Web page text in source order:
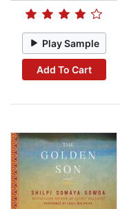
Play Sample
Add To Cart